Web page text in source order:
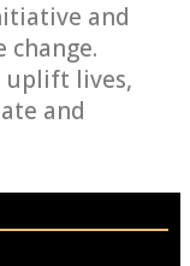
and
change.
uplift lives,
and